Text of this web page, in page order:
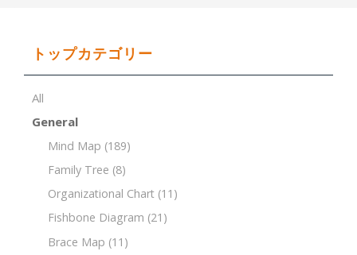
トップカテゴリー
All
General
Mind Map (189)
Family Tree (8)
Organizational Chart (11)
Fishbone Diagram (21)
Brace Map (11)